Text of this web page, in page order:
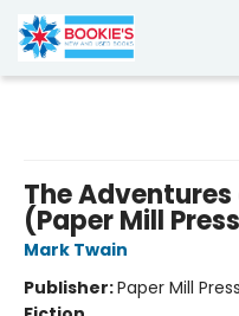
The
(Paper Mill
Mark Twain
Publisher:Paper Mill Press